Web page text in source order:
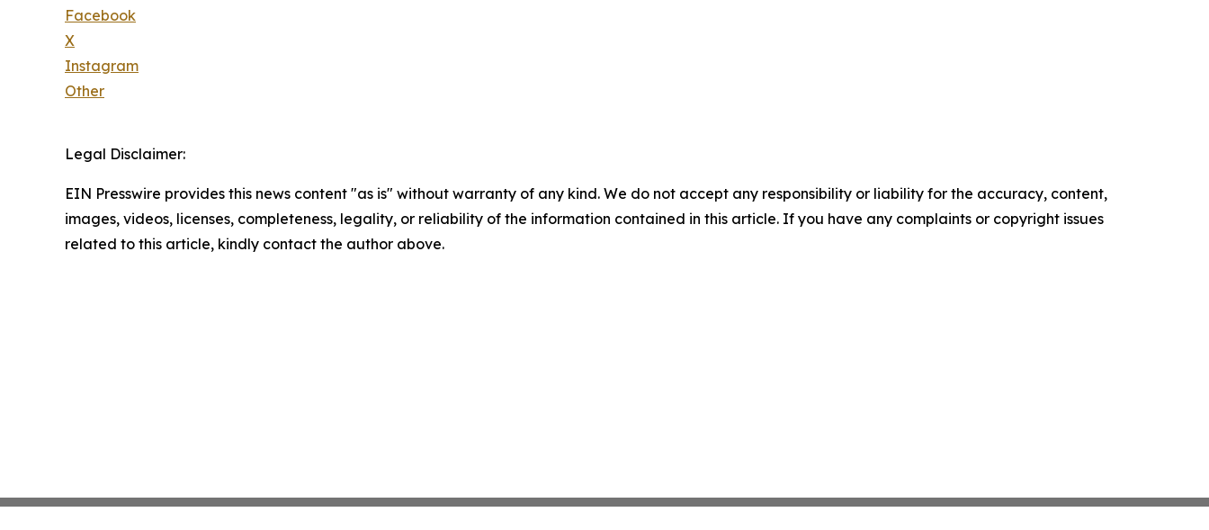
Facebook
X
Instagram
Other
Legal Disclaimer:
EIN Presswire provides this news content "as is" without warranty of any kind. We do not accept any responsibility or liability for the accuracy, content,
images, videos, licenses, completeness, legality, or reliability of the information contained in this article. If you have any complaints or copyright issues
related to this article, kindly contact the author above.